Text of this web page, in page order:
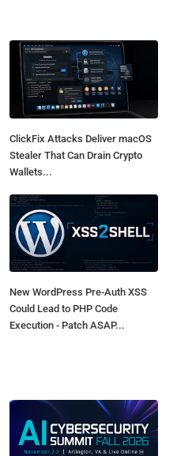
ClickFix Attacks Deliver macOS
Stealer That Can Drain Crypto
Wallets...
New WordPress Pre-Auth XSS
Could Lead to PHP Code
Execution - Patch ASAP...